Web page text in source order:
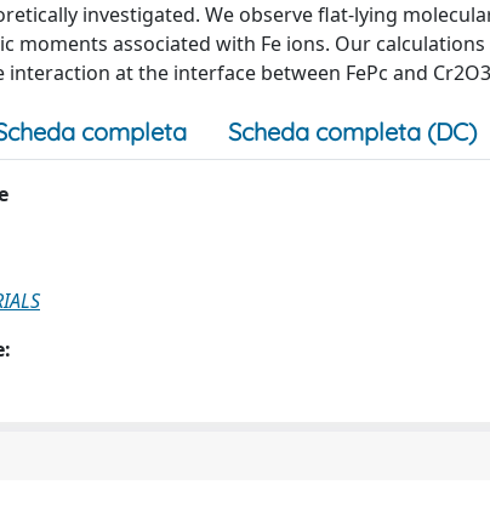
investigated. We observe flat-lying
moments associated with Fe ions. Our
at the interface between FePc and
completa Scheda completa (DC)